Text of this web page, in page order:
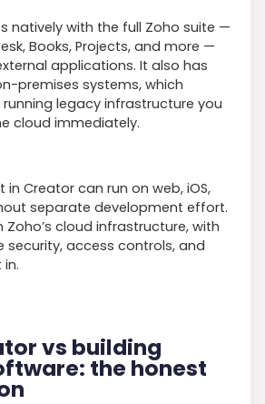
natively with the full Zoho suite —
Books, Projects, and more —
applications. It also has
premises systems, which
running legacy infrastructure you
cloud immediately.
Creator can run on web, iOS,
separate development effort.
Zoho’s cloud infrastructure, with
security, access controls, and
vs building
the honest